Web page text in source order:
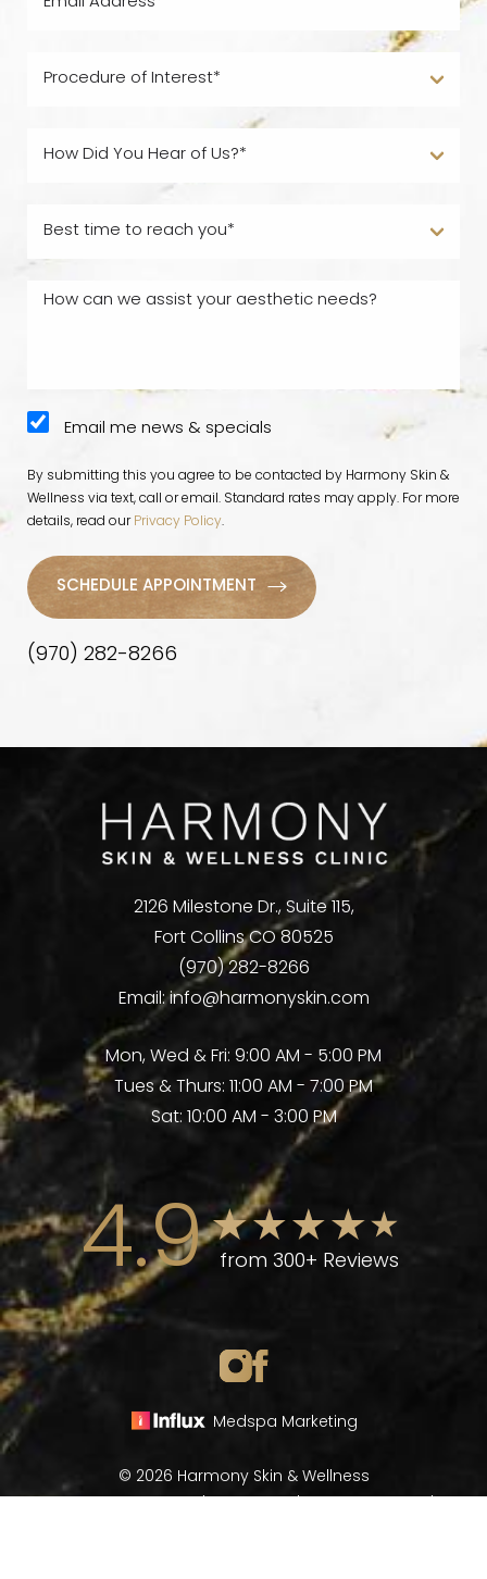
Email me news & specials
By submitting this you agree to be contacted by Harmony Skin &
Wellness via text, call or email. Standard rates may apply. For more
details, read our Privacy Policy.
SCHEDULE APPOINTMENT
(970) 282-8266
2126 Milestone Dr., Suite 115,
Fort Collins CO 80525
(970) 282-8266
Email:info@harmonyskin.com
Mon, Wed & Fri: 9:00 AM - 5:00 PM
Tues & Thurs: 11:00 AM - 7:00 PM
Sat: 10:00 AM - 3:00 PM
4.9 from 300+ Reviews
Medspa Marketing
© 2026 Harmony Skin & Wellness